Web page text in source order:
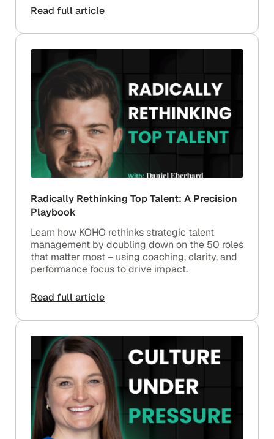
Read full article
Radically Rethinking Top Talent: A Precision
Playbook
Learn how KOHO rethinks strategic talent
management by doubling down on the 50 roles
that matter most – using coaching, clarity, and
performance focus to drive impact.
Read full article